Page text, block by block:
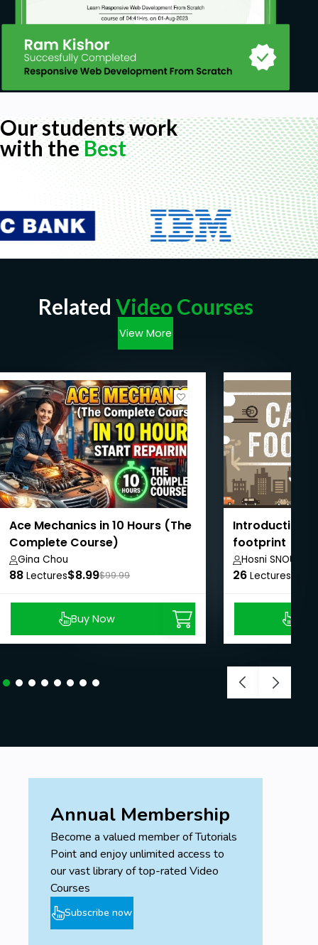
Our students work
with theBest
Related Video Courses
View More
Ace Mechanics in 10 Hours (The
Complete Course)
Gina Chou
88 Lectures$8.99$99.99
Buy Now
Introduction
footprint
Hosni SNOUN
26 Lectures
Annual Membership
Become a valued member of Tutorials
Point and enjoy unlimited access to
our vast library of top-rated Video
Courses
Subscribe now